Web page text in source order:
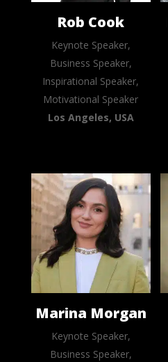
Rob Cook
Keynote Speaker,
Business Speaker,
Inspirational Speaker,
Motivational Speaker
Los Angeles, USA
Marina Morgan
Keynote Speaker,
Business Speaker,